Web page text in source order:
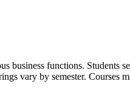
business functions.
vary by semester. Courses